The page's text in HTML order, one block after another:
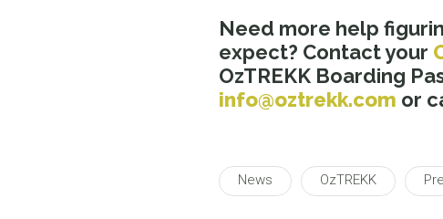
Need more help
expect? Contact your
OzTREKK Boarding
info@oztrekk.com or
News OzTREKK